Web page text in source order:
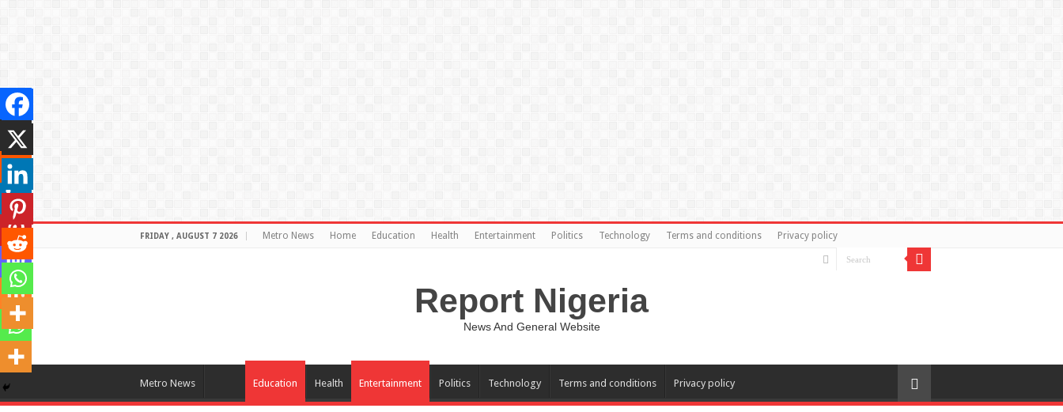
FRIDAY , AUGUST 7 2026 Metro News Home Education Health Entertainment Politics Technology Terms and conditions Privacy policy
Report Nigeria
News And General Website
Metro News Education Health Entertainment Politics Technology Terms and conditions Privacy policy